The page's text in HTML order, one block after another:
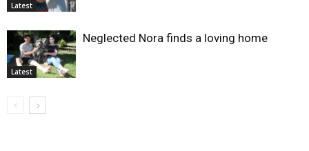
Latest
Latest
Neglected Nora finds a loving home